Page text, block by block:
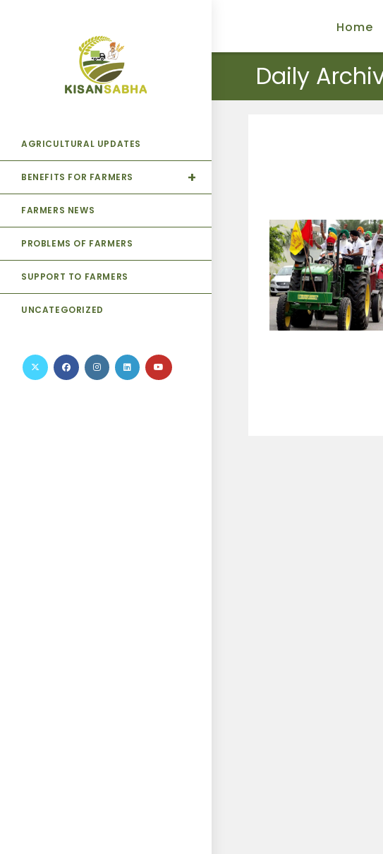
Home
AGRICULTURAL UPDATES
BENEFITS FOR FARMERS
FARMERS NEWS
PROBLEMS OF FARMERS
SUPPORT TO FARMERS
UNCATEGORIZED
Daily